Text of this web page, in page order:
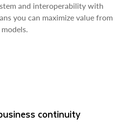
and interoperability with
you can maximize value from
continuity